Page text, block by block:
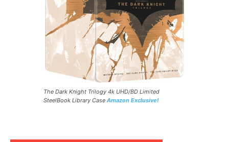
The Dark Knight Trilogy 4k UHD/BD Limited
SteelBook Library Case Amazon Exclusive!